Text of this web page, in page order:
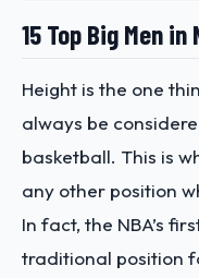
15 Top Big Men
Height is the one
always be
basketball. This is
any other position
In fact, the NBA’s
traditional position